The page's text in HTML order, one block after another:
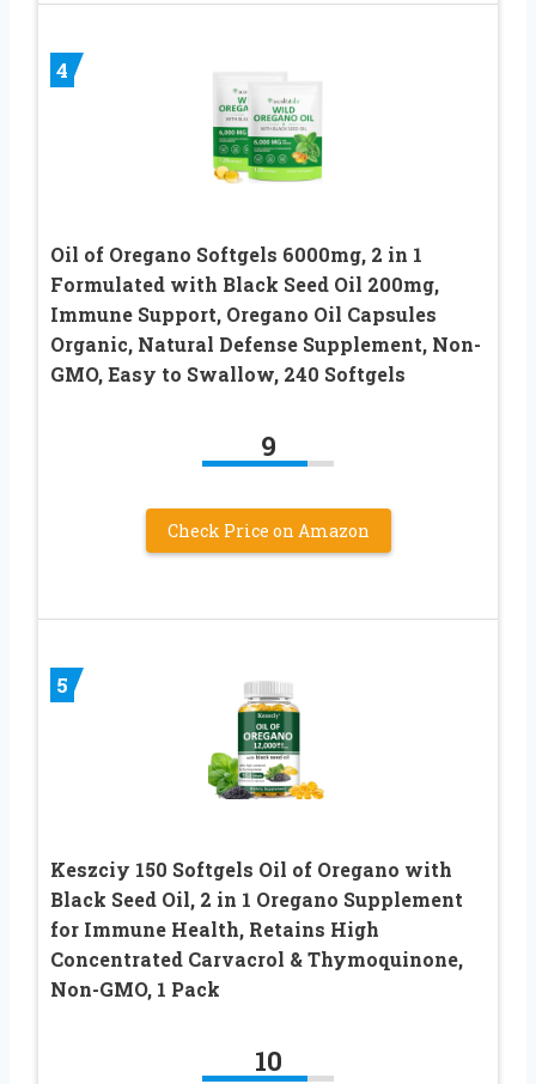
4
Oil of Oregano Softgels 6000mg, 2 in 1
Formulated with Black Seed Oil 200mg,
Immune Support, Oregano Oil Capsules
Organic, Natural Defense Supplement, Non-
GMO, Easy to Swallow, 240 Softgels
9
Check Price on Amazon
5
Keszciy 150 Softgels Oil of Oregano with
Black Seed Oil, 2 in 1 Oregano Supplement
for Immune Health, Retains High
Concentrated Carvacrol & Thymoquinone,
Non-GMO, 1 Pack
10